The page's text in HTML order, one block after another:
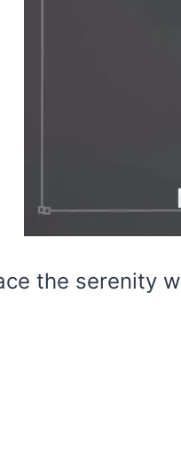
the serenity